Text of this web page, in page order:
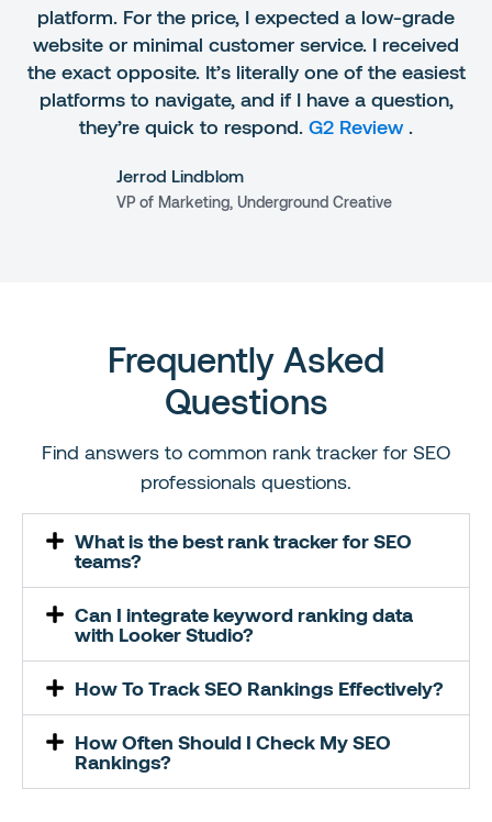
platform. For the price, I expected a low-grade
website or minimal customer service. I received
the exact opposite. It’s literally one of the easiest
platforms to navigate, and if I have a question,
they’re quick to respond. G2 Review .
Jerrod Lindblom
VP of Marketing, Underground Creative
Frequently Asked
Questions
Find answers to common rank tracker for SEO
professionals questions.
What is the best rank tracker for SEO
teams?
Can I integrate keyword ranking data
with Looker Studio?
How To Track SEO Rankings Effectively?
How Often Should I Check My SEO
Rankings?